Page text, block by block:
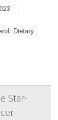
|
Dietary
Star-